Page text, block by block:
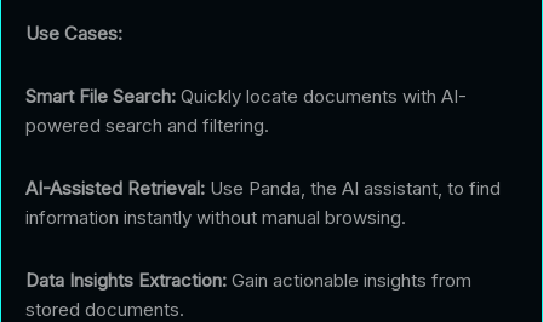
Use Cases:
Smart File Search: Quickly locate documents with AI-
powered search and filtering.
AI-Assisted Retrieval: Use Panda, the AI assistant, to find
information instantly without manual browsing.
Data Insights Extraction: Gain actionable insights from
stored documents.